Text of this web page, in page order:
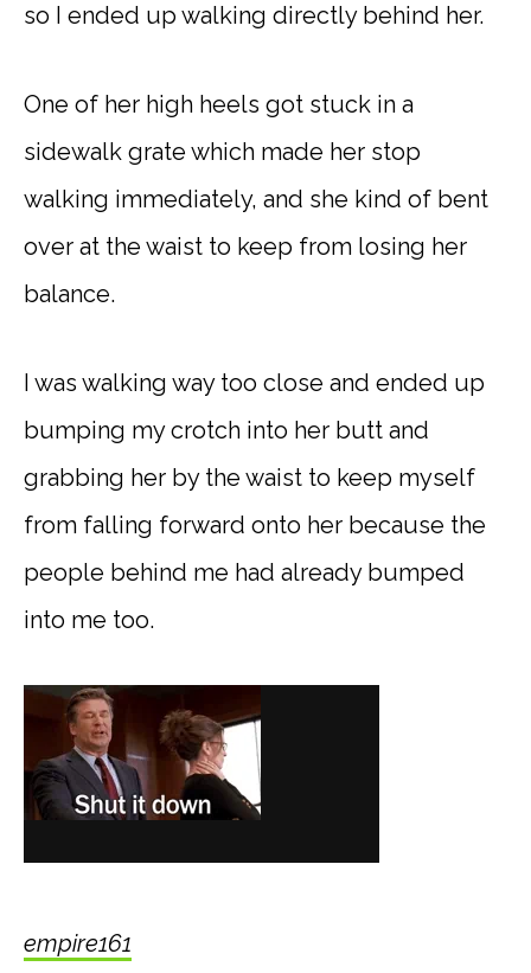
so I ended up walking directly behind her.
One of her high heels got stuck in a
sidewalk grate which made her stop
walking immediately, and she kind of bent
over at the waist to keep from losing her
balance.
I was walking way too close and ended up
bumping my crotch into her butt and
grabbing her by the waist to keep myself
from falling forward onto her because the
people behind me had already bumped
into me too.
empire161